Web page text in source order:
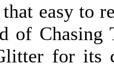
easy to
of Chasing
for its